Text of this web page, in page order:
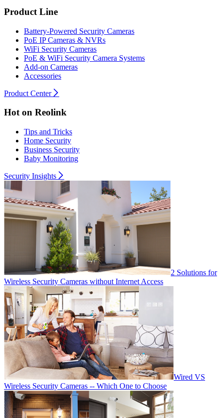
Product Line
Battery-Powered Security Cameras
PoE IP Cameras & NVRs
WiFi Security Cameras
PoE & WiFi Security Camera Systems
Add-on Cameras
Accessories
Product Center
Hot on Reolink
Tips and Tricks
Home Security
Business Security
Baby Monitoring
Security Insights
2 Solutions for
Wireless Security Cameras without Internet Access
Wired VS
Wireless Security Cameras -- Which One to Choose